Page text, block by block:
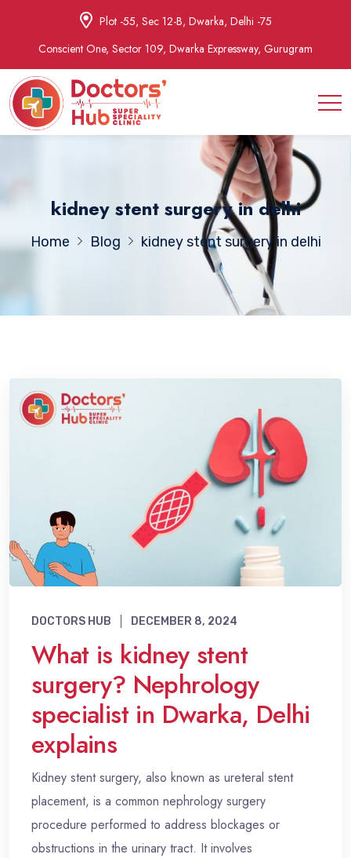
Plot -55, Sec 12-B, Dwarka, Delhi -75
Conscient One, Sector 109, Dwarka Expressway, Gurugram
kidney stent surgery in delhi
Home Blog kidney stent surgery in delhi
DOCTORS HUB DECEMBER 8, 2024
What is kidney stent
surgery? Nephrology
specialist in Dwarka, Delhi
explains
Kidney stent surgery, also known as ureteral stent
placement, is a common nephrology surgery
procedure performed to address blockages or
obstructions in the urinary tract. It involves